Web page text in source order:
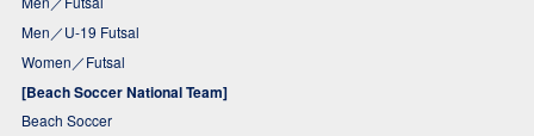
Men／U-19 Futsal
Women／Futsal
[Beach Soccer National Team]
Beach Soccer